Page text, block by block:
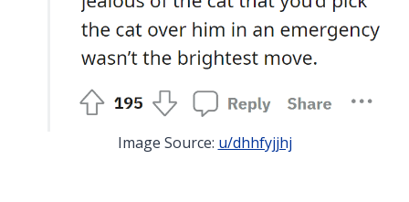
Image Source: u/dhhfyjjhj